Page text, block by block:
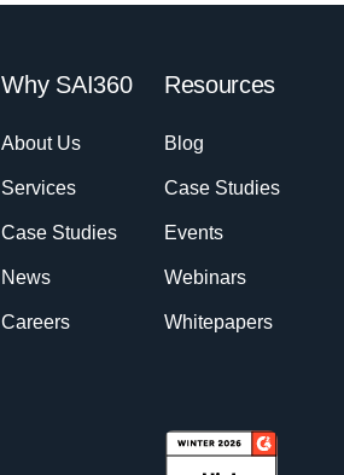
Why SAI360
About Us
Services
Case Studies
News
Careers
Resources
Blog
Case Studies
Events
Webinars
Whitepapers